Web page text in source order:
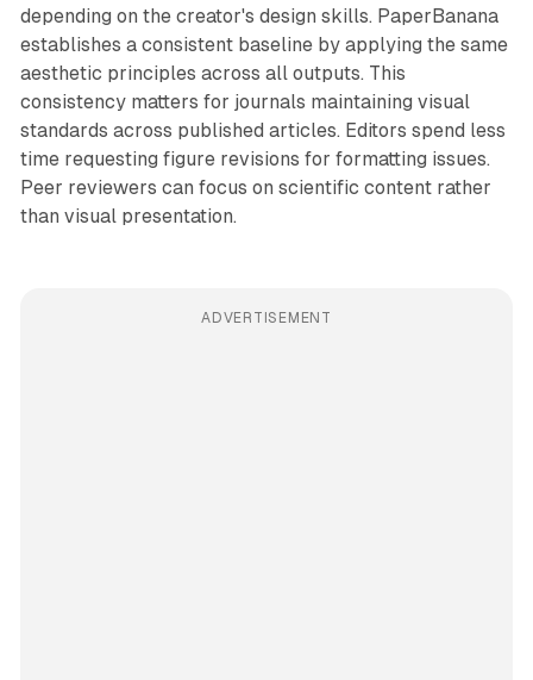
depending on the creator's design skills. PaperBanana
establishes a consistent baseline by applying the same
aesthetic principles across all outputs. This
consistency matters for journals maintaining visual
standards across published articles. Editors spend less
time requesting figure revisions for formatting issues.
Peer reviewers can focus on scientific content rather
than visual presentation.
ADVERTISEMENT